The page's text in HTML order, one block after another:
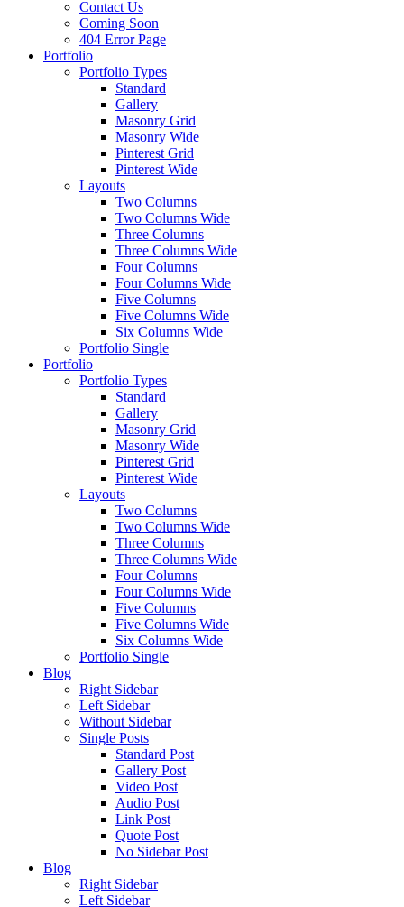
Contact Us
Coming Soon
404 Error Page
Portfolio
Portfolio Types
Standard
Gallery
Masonry Grid
Masonry Wide
Pinterest Grid
Pinterest Wide
Layouts
Two Columns
Two Columns Wide
Three Columns
Three Columns Wide
Four Columns
Four Columns Wide
Five Columns
Five Columns Wide
Six Columns Wide
Portfolio Single
Portfolio
Portfolio Types
Standard
Gallery
Masonry Grid
Masonry Wide
Pinterest Grid
Pinterest Wide
Layouts
Two Columns
Two Columns Wide
Three Columns
Three Columns Wide
Four Columns
Four Columns Wide
Five Columns
Five Columns Wide
Six Columns Wide
Portfolio Single
Blog
Right Sidebar
Left Sidebar
Without Sidebar
Single Posts
Standard Post
Gallery Post
Video Post
Audio Post
Link Post
Quote Post
No Sidebar Post
Blog
Right Sidebar
Left Sidebar